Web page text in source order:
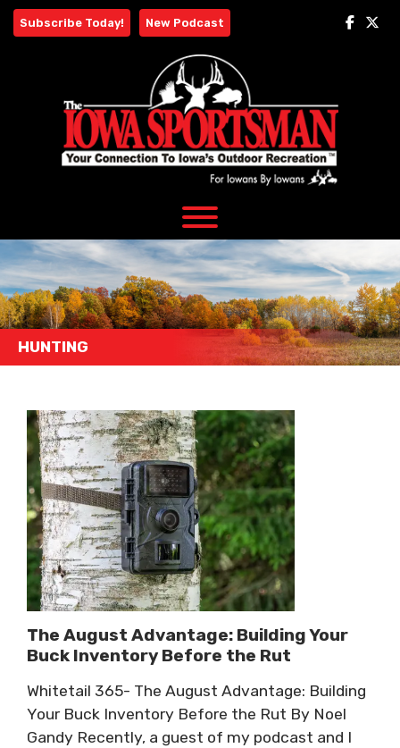
Skip
Subscribe Today! New Podcast
HUNTING
The August Advantage: Building Your
Buck Inventory Before the Rut
Whitetail 365- The August Advantage: Building
Your Buck Inventory Before the Rut By Noel
Gandy Recently, a guest of my podcast and I